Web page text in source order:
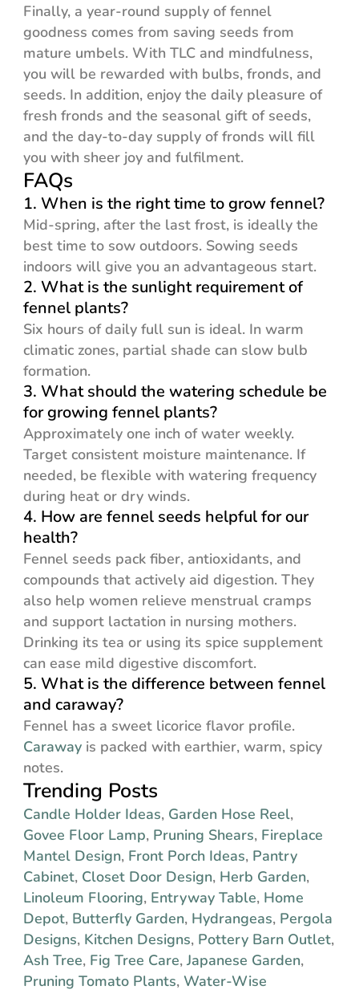
Finally, a year-round supply of fennel
goodness comes from saving seeds from
mature umbels. With TLC and mindfulness,
you will be rewarded with bulbs, fronds, and
seeds. In addition, enjoy the daily pleasure of
fresh fronds and the seasonal gift of seeds,
and the day-to-day supply of fronds will fill
you with sheer joy and fulfilment.
FAQs
1. When is the right time to grow fennel?
Mid-spring, after the last frost, is ideally the
best time to sow outdoors. Sowing seeds
indoors will give you an advantageous start.
2. What is the sunlight requirement of
fennel plants?
Six hours of daily full sun is ideal. In warm
climatic zones, partial shade can slow bulb
formation.
3. What should the watering schedule be
for growing fennel plants?
Approximately one inch of water weekly.
Target consistent moisture maintenance. If
needed, be flexible with watering frequency
during heat or dry winds.
4. How are fennel seeds helpful for our
health?
Fennel seeds pack fiber, antioxidants, and
compounds that actively aid digestion. They
also help women relieve menstrual cramps
and support lactation in nursing mothers.
Drinking its tea or using its spice supplement
can ease mild digestive discomfort.
5. What is the difference between fennel
and caraway?
Fennel has a sweet licorice flavor profile.
Carawayis packed with earthier, warm, spicy
notes.
Trending Posts
Candle Holder Ideas, Garden Hose Reel,
Govee Floor Lamp, Pruning Shears, Fireplace
Mantel Design, Front Porch Ideas, Pantry
Cabinet, Closet Door Design, Herb Garden,
Linoleum Flooring, Entryway Table, Home
Depot, Butterfly Garden, Hydrangeas, Pergola
Designs, Kitchen Designs, Pottery Barn Outlet,
Ash Tree, Fig Tree Care, Japanese Garden,
Pruning Tomato Plants, Water-Wise